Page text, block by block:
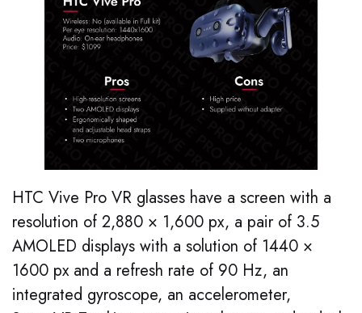
HTC Vive Pro VR glasses have a screen with a
resolution of 2,880 × 1,600 px, a pair of 3.5
AMOLED displays with a solution of 1440 ×
1600 px and a refresh rate of 90 Hz, an
integrated gyroscope, an accelerometer,